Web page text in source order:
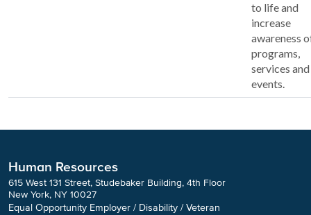
to life and
increase
awareness
programs,
services and
events.
Human Resources
615 West 131 Street, Studebaker Building, 4th Floor
New York, NY 10027
Equal Opportunity Employer / Disability / Veteran